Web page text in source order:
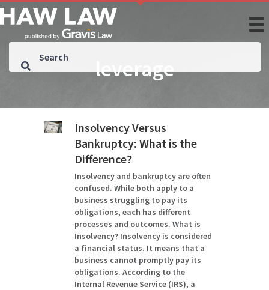
leverage
Insolvency Versus
Bankruptcy: What is the
Difference?
Insolvency and bankruptcy are often
confused. While both apply to a
business struggling to pay its
obligations, each has different
processes and outcomes. What is
Insolvency? Insolvency is considered
a financial status. It means that a
business cannot promptly pay its
obligations. According to the
Internal Revenue Service (IRS), a